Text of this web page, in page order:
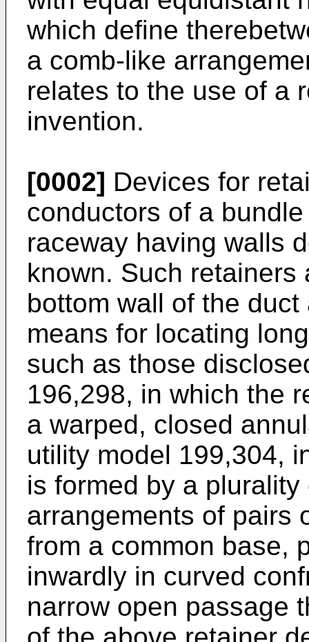
which define
a comb-like
relates to the use of a
invention.
[0002] Devices for
conductors of a
raceway having walls
known. Such
bottom wall of the
means for locating
such as those
196,298, in which the
a warped, closed
utility model 199,304,
is formed by a
arrangements of pairs
from a common base,
inwardly in curved
narrow open passage